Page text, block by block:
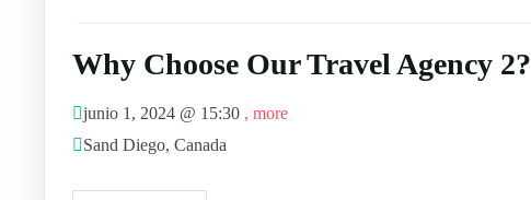
Why Choose Our Travel Agency 2?
junio 1, 2024 @ 15:30 , more
Sand Diego, Canada